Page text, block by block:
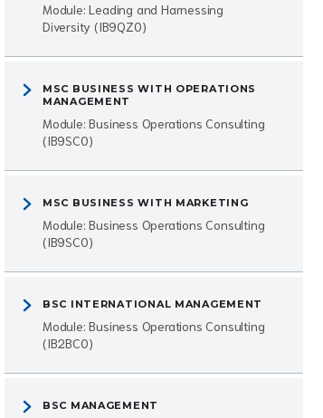
Module: Leading and Harnessing
Diversity (IB9QZ0)
MSC BUSINESS WITH OPERATIONS
MANAGEMENT
Module: Business Operations Consulting
(IB9SC0)
MSC BUSINESS WITH MARKETING
Module: Business Operations Consulting
(IB9SC0)
BSC INTERNATIONAL MANAGEMENT
Module: Business Operations Consulting
(IB2BC0)
BSC MANAGEMENT